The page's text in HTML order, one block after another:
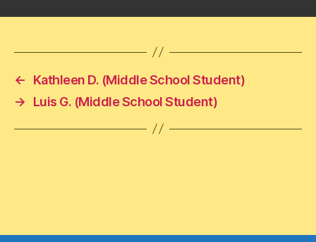
←
Kathleen D. (Middle School Student)
→
Luis G. (Middle School Student)